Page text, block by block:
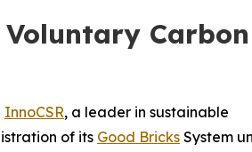
Voluntary
InnoCSR, a leader in sustainable
of its Good Bricks System